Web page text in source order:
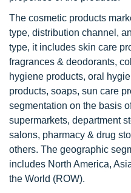
The cosmetic products
type, distribution channel,
type, it includes skin care
fragrances & deodorants,
hygiene products, oral
products, soaps, sun care
segmentation on the basis
supermarkets, department
salons, pharmacy & drug
others. The geographic
includes North America,
the World (ROW).